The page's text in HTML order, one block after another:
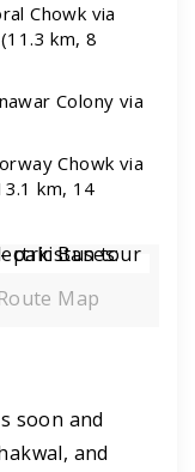
Chowk via
km, 8
Colony via
Chowk via
km, 14
Map
soon and
and